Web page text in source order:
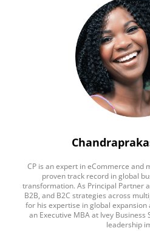
CP is an expert in eCommerce and
proven track record in global
transformation. As Principal Partner
B2B, and B2C strategies across
for his expertise in global expansion
an Executive MBA at Ivey
leadership